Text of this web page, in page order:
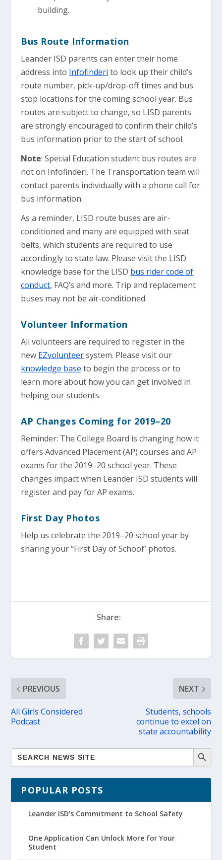
building.
Bus Route Information
Leander ISD parents can enter their home
address into Infofinderi to look up their child’s
route number, pick-up/drop-off times and bus
stop locations for the coming school year. Bus
routes are subject to change, so LISD parents
are strongly encouraged to confirm their child’s
bus information prior to the start of school.
Note: Special Education student bus routes are
not on Infofinderi. The Transportation team will
contact parents individually with a phone call for
bus information.
As a reminder, LISD route buses are air-
conditioned and many are equipped with seat
belts, which students are required to use
accordingly to state law. Please visit the LISD
knowledge base for the LISD bus rider code of
conduct, FAQ’s and more. Trip and replacement
buses may not be air-conditioned.
Volunteer Information
All volunteers are required to register in the
new EZvolunteersystem. Please visit our
knowledge base to begin the process or to
learn more about how you can get involved in
helping our students.
AP Changes Coming for 2019–20
Reminder: The College Board is changing how it
offers Advanced Placement (AP) courses and AP
exams for the 2019–20 school year. These
changes impact when Leander ISD students will
register and pay for AP exams.
First Day Photos
Help us celebrate the 2019–20 school year by
sharing your “First Day of School” photos.
Share:
PREVIOUS
All Girls Considered
Podcast
NEXT
Students, schools
continue to excel on
state accountability
POPULAR POSTS
Leander ISD’s Commitment to School Safety
One Application Can Unlock More for Your
Student